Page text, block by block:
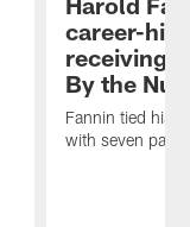
career-
receiving
By the
Fannin tied his
with seven